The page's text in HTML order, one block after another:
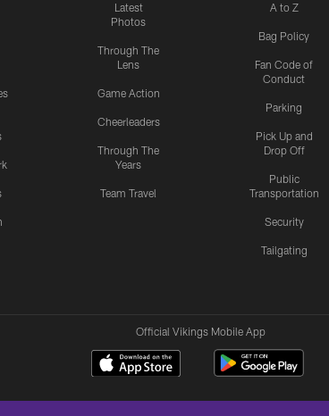
Latest
Photos
Through The
Lens
Game Action
Cheerleaders
Through The
Years
Team Travel
A to Z
Bag Policy
Fan Code of
Conduct
Parking
Pick Up and
Drop Off
Public
Transportation
Security
Tailgating
Official Vikings Mobile App